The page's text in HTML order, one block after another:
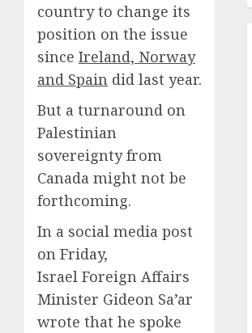
country to change its
position on the issue
since Ireland, Norway
and Spain did last year.
But a turnaround on
Palestinian
sovereignty from
Canada might not be
forthcoming.
In a social media post
on Friday,
Israel Foreign Affairs
Minister Gideon Sa’ar
wrote that he spoke